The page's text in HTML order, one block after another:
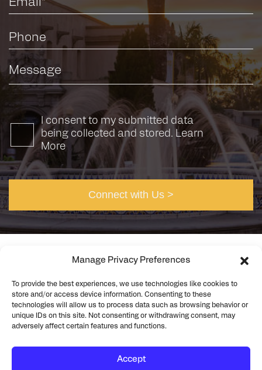
Manage Privacy Preferences
To provide the best experiences, we use technologies like cookies to
store and/or access device information. Consenting to these
technologies will allow us to process data such as browsing behavior or
unique IDs on this site. Not consenting or withdrawing consent, may
adversely affect certain features and functions.
Accept
I consent to my submitted data
being collected and stored. Learn
More
©2026 Rick Engineering. All rights reserved
Privacy
Cookie Policy